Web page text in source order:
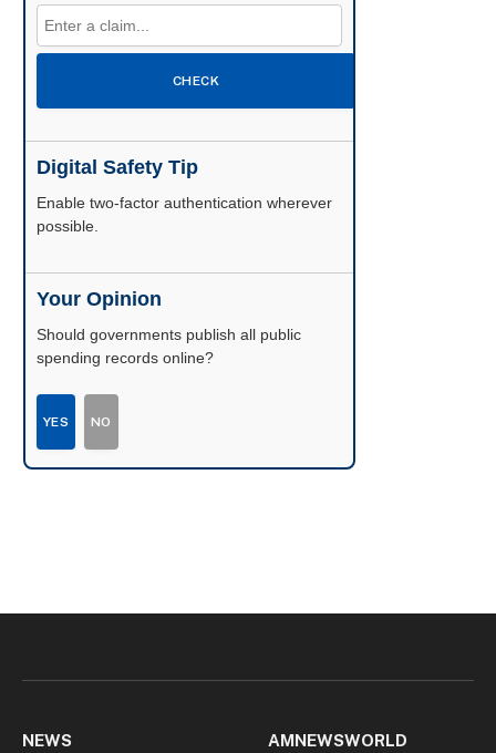
CHECK
Digital Safety Tip
Enable two-factor authentication wherever
possible.
Your Opinion
Should governments publish all public
spending records online?
YES NO
NEWS AMNEWSWORLD